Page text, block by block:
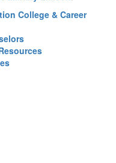
College & Career